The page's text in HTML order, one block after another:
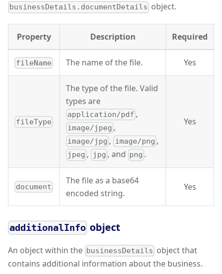
businessDetails.documentDetails object.
Property Description Required
fileName The name of the file. Yes
fileType
The type of the file. Valid
types are
application/pdf ,
image/jpeg ,
image/jpg , image/png ,
jpeg , jpg , and png .
Yes
document
The file as a base64
encoded string.
Yes
additionalInfo object
An object within the businessDetails object that
contains additional information about the business.